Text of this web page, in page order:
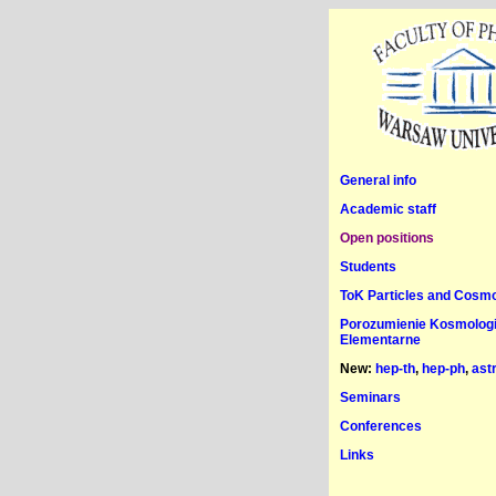
General info
Academic staff
Open positions
Students
ToK Particles and
Porozumienie
Elementarne
New: hep-th, hep-ph,
Seminars
Conferences
Links